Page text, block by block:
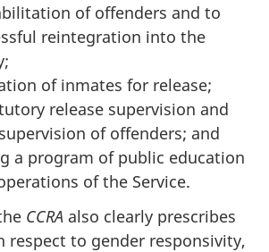
of offenders and to
reintegration into the
of inmates for release;
release supervision and
of offenders; and
a program of public education
of the Service.
CCRA also clearly prescribes
respect to gender responsivity,